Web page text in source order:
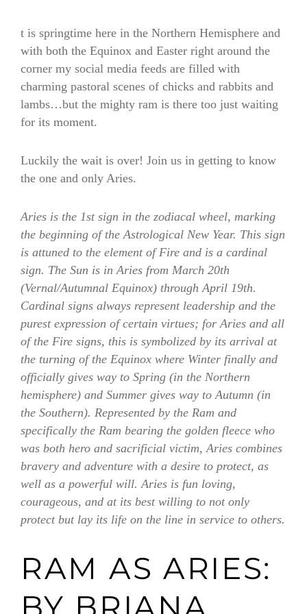
t is springtime here in the Northern Hemisphere and
with both the Equinox and Easter right around the
corner my social media feeds are filled with
charming pastoral scenes of chicks and rabbits and
lambs…but the mighty ram is there too just waiting
for its moment.
Luckily the wait is over! Join us in getting to know
the one and only Aries.
Aries is the 1st sign in the zodiacal wheel, marking
the beginning of the Astrological New Year. This sign
is attuned to the element of Fire and is a cardinal
sign. The Sun is in Aries from March 20th
(Vernal/Autumnal Equinox) through April 19th.
Cardinal signs always represent leadership and the
purest expression of certain virtues; for Aries and all
of the Fire signs, this is symbolized by its arrival at
the turning of the Equinox where Winter finally and
officially gives way to Spring (in the Northern
hemisphere) and Summer gives way to Autumn (in
the Southern). Represented by the Ram and
specifically the Ram bearing the golden fleece who
was both hero and sacrificial victim, Aries combines
bravery and adventure with a desire to protect, as
well as a powerful will. Aries is fun loving,
courageous, and at its best willing to not only
protect but lay its life on the line in service to others.
RAM AS ARIES:
BY BRIANA